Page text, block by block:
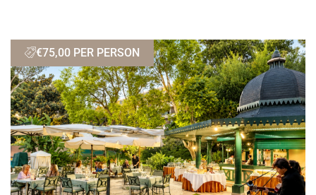
€75,00 PER PERSON